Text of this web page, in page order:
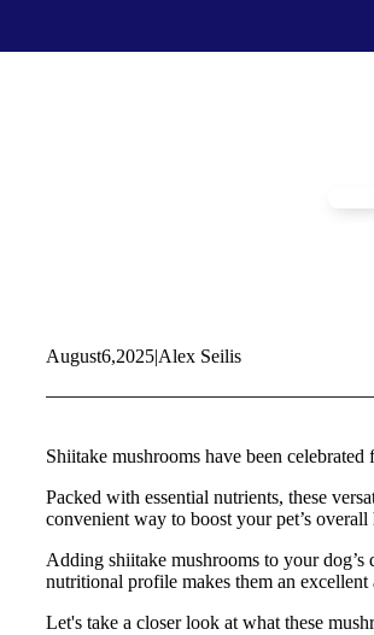
Shop All >
New Products >
Leashes
Feeding
Poop Bags
August6,2025|Alex Seilis
Shiitake mushrooms have been
Packed with essential nutrients, these
convenient way to boost your pet’s overall
Adding shiitake mushrooms to your
nutritional profile makes them an excellent
Let's take a closer look at what these